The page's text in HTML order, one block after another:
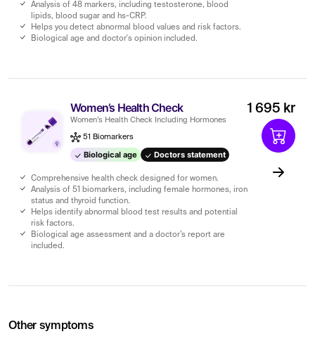
Analysis of 48 markers, including testosterone, blood
lipids, blood sugar and hs-CRP.
Helps you detect abnormal blood values ​​and risk factors.
Biological age and doctor's opinion included.
Women’s Health Check
Women’s Health Check Including Hormones
51 Biomarkers
Biological age Doctors statement
Comprehensive health check designed for women.
Analysis of 51 biomarkers, including female hormones, iron
status and thyroid function.
Helps identify abnormal blood test results and potential
risk factors.
Biological age assessment and a doctor’s report are
included.
1 695 kr
Other symptoms